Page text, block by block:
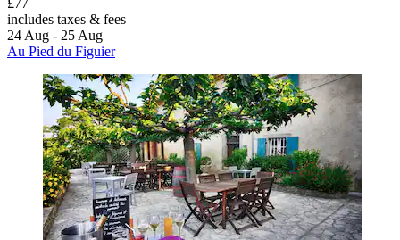
includes taxes & fees
24 Aug - 25 Aug
Au Pied du Figuier